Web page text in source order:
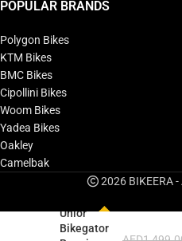
POPULAR BRANDS
Polygon Bikes
KTM Bikes
BMC Bikes
Cipollini Bikes
Woom Bikes
Yadea Bikes
Oakley
Camelbak
2026 BIKEERA
Unior
Bikegator